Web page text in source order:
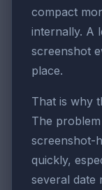
compact
internally. A
screenshot
place.
That is why
The
screenshot-
quickly,
several date